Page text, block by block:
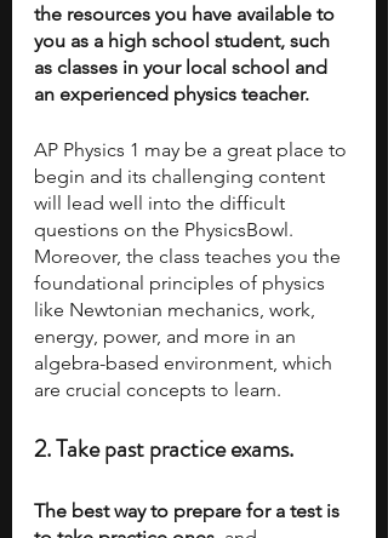
the resources you have available to
you as a high school student, such
as classes in your local school and
an experienced physics teacher.
AP Physics 1 may be a great place to
begin and its challenging content
will lead well into the difficult
questions on the PhysicsBowl.
Moreover, the class teaches you the
foundational principles of physics
like Newtonian mechanics, work,
energy, power, and more in an
algebra-based environment, which
are crucial concepts to learn.
2. Take past practice exams.
The best way to prepare for a test is